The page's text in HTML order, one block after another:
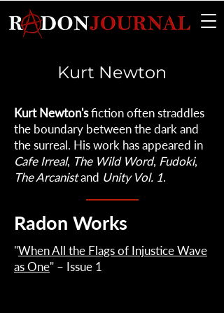
Kurt Newton
Kurt Newton'sfiction often straddles
the boundary between the dark and
the surreal. His work has appeared in
Cafe Irreal, The Wild Word, Fudoki,
The Arcanistand Unity Vol. 1.
Radon Works
"When All the Flags of Injustice Wave
as One" – Issue 1